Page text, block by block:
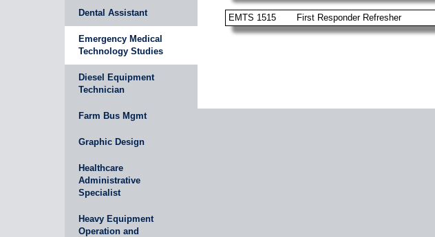
Dental Assistant
Emergency Medical
Technology Studies
Diesel Equipment
Technician
Farm Bus Mgmt
Graphic Design
Healthcare
Administrative
Specialist
Heavy Equipment
Operation and
EMTS 1515 First Responder Refresher